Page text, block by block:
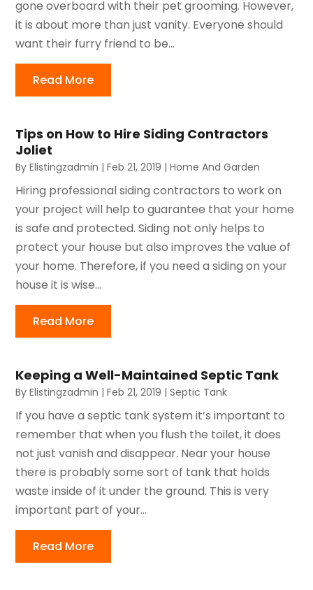
gone overboard with their pet grooming. However,
it is about more than just vanity. Everyone should
want their furry friend to be...
Read More
Tips on How to Hire Siding Contractors
Joliet
ByElistingzadmin |Feb 21, 2019 |Home And Garden
Hiring professional siding contractors to work on
your project will help to guarantee that your home
is safe and protected. Siding not only helps to
protect your house but also improves the value of
your home. Therefore, if you need a siding on your
house it is wise...
Read More
Keeping a Well-Maintained Septic Tank
ByElistingzadmin |Feb 21, 2019 |Septic Tank
If you have a septic tank system it’s important to
remember that when you flush the toilet, it does
not just vanish and disappear. Near your house
there is probably some sort of tank that holds
waste inside of it under the ground. This is very
important part of your...
Read More